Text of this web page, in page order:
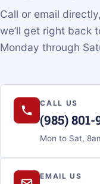
Call or email
we’ll get right back
Monday through
CALL US
(985) 801-
Mon to Sat,
EMAIL US